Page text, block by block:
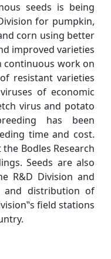
seeds is being
for pumpkin,
corn using better
improved varieties
continuous work on
resistant varieties
of economic
virus and potato
has been
time and cost.
Bodles Research
Seeds are also
R&D Division and
and distribution of
field stations